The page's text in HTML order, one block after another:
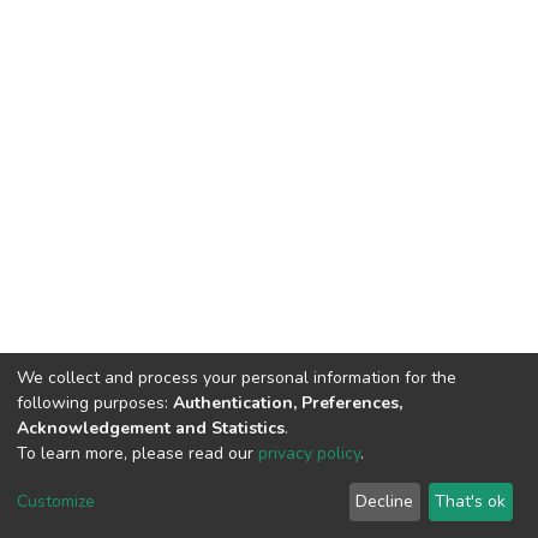
DSpace software copyright © 2002-2026
Cookie
End User
Agreement
Send
Feedback
We collect and process your personal information for the
following purposes: Authentication, Preferences,
Acknowledgement and Statistics.
To learn more, please read our privacy policy.
Customize Decline That's ok